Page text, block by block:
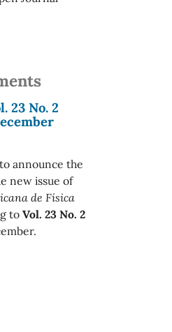
23 No. 2
announce the
new issue of
de Física
to Vol. 23 No. 2